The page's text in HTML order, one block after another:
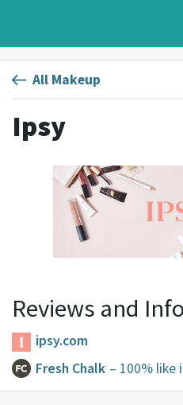
All Makeup
Ipsy
Reviews and
ipsy.com
Fresh Chalk – 100% like